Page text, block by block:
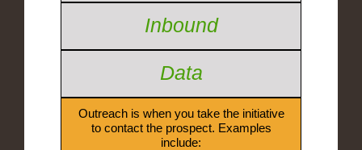
Inbound
Data
Outreach is when you take the initiative
to contact the prospect. Examples
include: